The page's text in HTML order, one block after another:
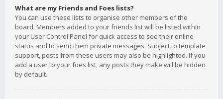
What are my Friends and Foes lists?
You can use these lists to organise other members of the
board. Members added to your friends list will be listed within
your User Control Panel for quick access to see their online
status and to send them private messages. Subject to template
support, posts from these users may also be highlighted. If you
add a user to your foes list, any posts they make will be hidden
by default.